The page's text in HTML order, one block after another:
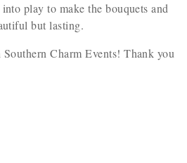
play to make the bouquets and
but lasting.
Charm Events! Thank you